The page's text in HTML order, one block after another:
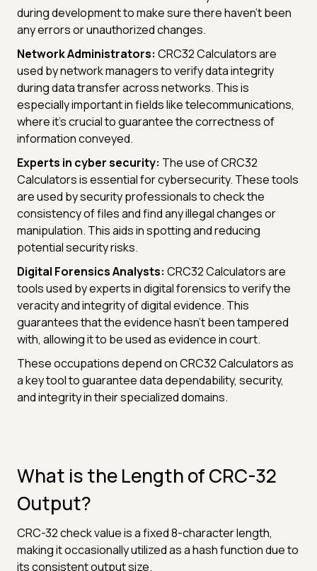
during development to make sure there haven't been
any errors or unauthorized changes.
Network Administrators: CRC32 Calculators are
used by network managers to verify data integrity
during data transfer across networks. This is
especially important in fields like telecommunications,
where it's crucial to guarantee the correctness of
information conveyed.
Experts in cyber security: The use of CRC32
Calculators is essential for cybersecurity. These tools
are used by security professionals to check the
consistency of files and find any illegal changes or
manipulation. This aids in spotting and reducing
potential security risks.
Digital Forensics Analysts: CRC32 Calculators are
tools used by experts in digital forensics to verify the
veracity and integrity of digital evidence. This
guarantees that the evidence hasn't been tampered
with, allowing it to be used as evidence in court.
These occupations depend on CRC32 Calculators as
a key tool to guarantee data dependability, security,
and integrity in their specialized domains.
What is the Length of CRC-32
Output?
CRC-32 check value is a fixed 8-character length,
making it occasionally utilized as a hash function due to
its consistent output size.